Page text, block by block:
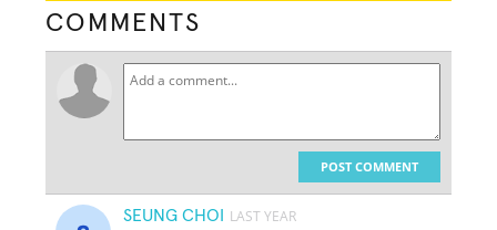
COMMENTS
POST COMMENT
SEUNG CHOI
LAST YEAR